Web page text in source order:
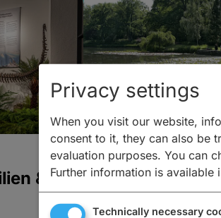
&
Planen &
Bamberg für...
Privacy settings
When you visit our website,
consent to it, they can also be
evaluation purposes. You can
Further information is available
Technically necessary